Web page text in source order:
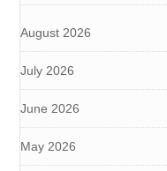
August 2026
July 2026
June 2026
May 2026